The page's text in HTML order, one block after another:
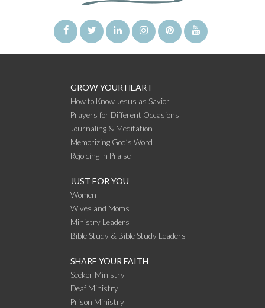
GROW YOUR HEART
How to Know Jesus as Savior
Prayers for Different Occasions
Journaling & Meditation
Memorizing God’s Word
Rejoicing in Praise
JUST FOR YOU
Women
Wives and Moms
Ministry Leaders
Bible Study & Bible Study Leaders
SHARE YOUR FAITH
Seeker Ministry
Deaf Ministry
Prison Ministry